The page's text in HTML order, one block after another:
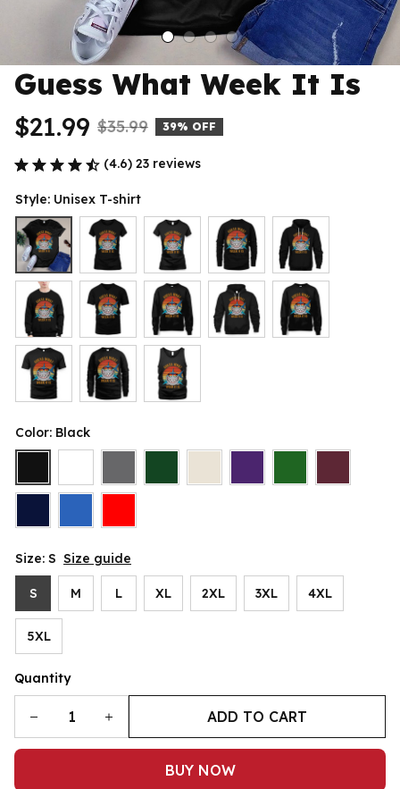
Guess What Week It Is
$21.99 $35.99 39% OFF
(4.6) 23 reviews
Style: Unisex T-shirt
Color: Black
Size: S Size guide
S M L XL 2XL 3XL 4XL
5XL
Quantity
ADD TO CART
BUY NOW